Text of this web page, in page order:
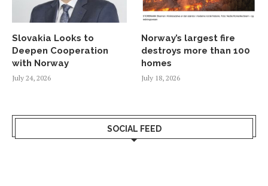
Slovakia Looks to
Deepen Cooperation
with Norway
July 24, 2026
Norway’s largest fire
destroys more than 100
homes
July 18, 2026
SOCIAL FEED